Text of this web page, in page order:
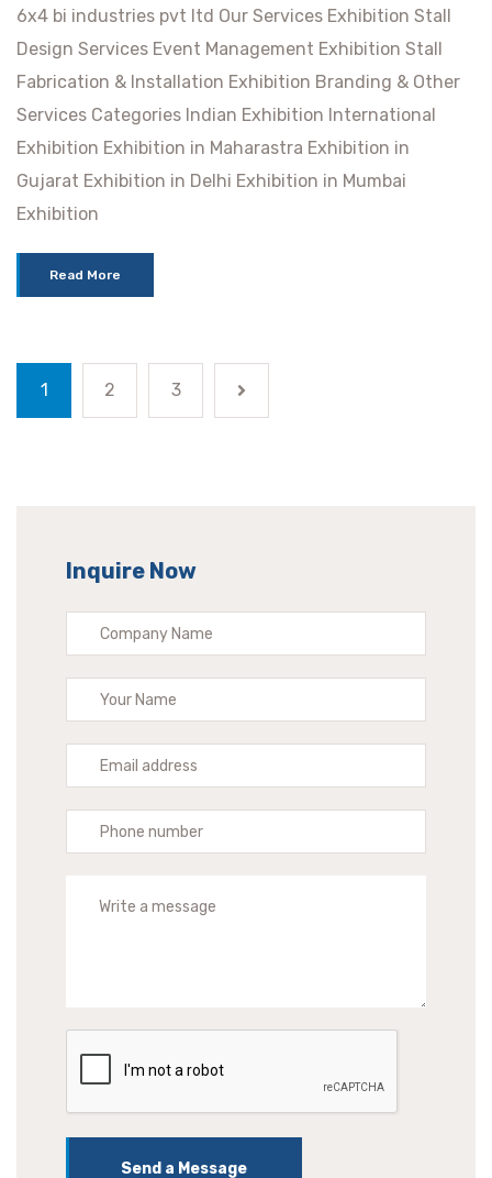
6x4 bi industries pvt ltd Our Services Exhibition Stall
Design Services Event Management Exhibition Stall
Fabrication & Installation Exhibition Branding & Other
Services Categories Indian Exhibition International
Exhibition Exhibition in Maharastra Exhibition in
Gujarat Exhibition in Delhi Exhibition in Mumbai
Exhibition
Read More
1 2 3
Inquire Now
Send a Message